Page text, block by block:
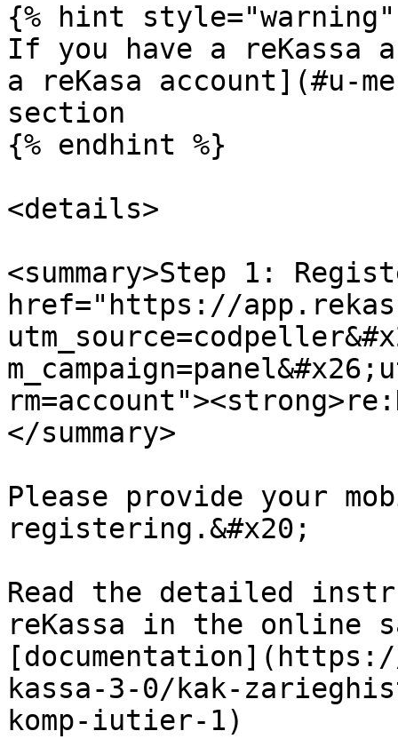
{% hint style="warning"
If you have a reKassa
a reKasa account](#u-
section
{% endhint %}
<details>
<summary>Step 1:
href="https://
</summary>
Please provide your
registering.&#x20;
Read the detailed
reKassa in the online
kassa-3-0/kak-
komp-iutier-1)